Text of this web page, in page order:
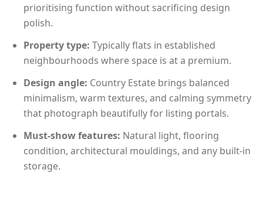
prioritising function without sacrificing design
polish.
Property type: Typically flats in established
neighbourhoods where space is at a premium.
Design angle: Country Estate brings balanced
minimalism, warm textures, and calming symmetry
that photograph beautifully for listing portals.
Must-show features: Natural light, flooring
condition, architectural mouldings, and any built-in
storage.